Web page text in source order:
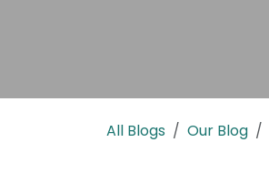
All Blogs Our Blog